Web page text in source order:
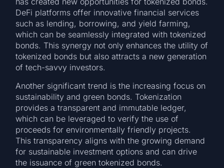
DeFi platforms offer innovative financial services
such as lending, borrowing, and yield farming,
which can be seamlessly integrated with tokenized
bonds. This synergy not only enhances the utility of
tokenized bonds but also attracts a new generation
of tech-savvy investors.
Another significant trend is the increasing focus on
sustainability and green bonds. Tokenization
provides a transparent and immutable ledger,
which can be leveraged to verify the use of
proceeds for environmentally friendly projects.
This transparency aligns with the growing demand
for sustainable investment options and can drive
the issuance of green tokenized bonds.